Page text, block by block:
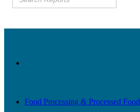
Food Processing & Processed Food